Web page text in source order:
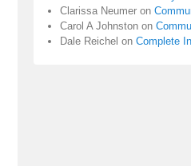
Clarissa Neumer on
Carol A Johnston on
Dale Reichel on Complete